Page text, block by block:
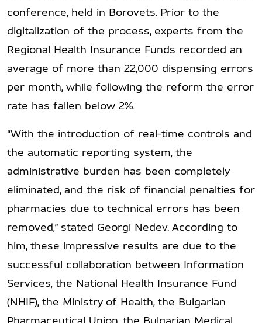
conference, held in Borovets. Prior to the
digitalization of the process, experts from the
Regional Health Insurance Funds recorded an
average of more than 22,000 dispensing errors
per month, while following the reform the error
rate has fallen below 2%.
“With the introduction of real-time controls and
the automatic reporting system, the
administrative burden has been completely
eliminated, and the risk of financial penalties for
pharmacies due to technical errors has been
removed,” stated Georgi Nedev. According to
him, these impressive results are due to the
successful collaboration between Information
Services, the National Health Insurance Fund
(NHIF), the Ministry of Health, the Bulgarian
Pharmaceutical Union, the Bulgarian Medical